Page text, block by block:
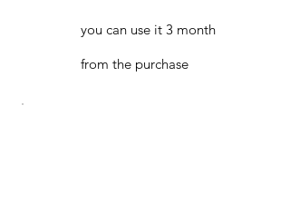
you can use it 3 month
from the purchase